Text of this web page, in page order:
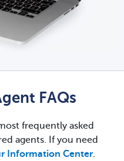
FAQs
frequently asked
agents. If you need
Information Center.